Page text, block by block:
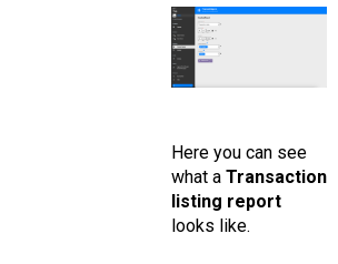
Here you can see
what a Transaction
listing report
looks like.